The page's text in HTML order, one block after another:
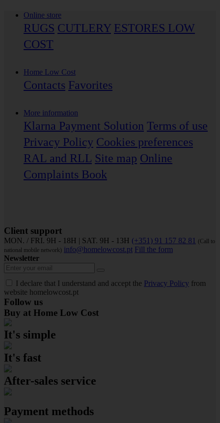
Online store
RUGS CUTLERY ESTORES LOW
COST
Home Low Cost
Contacts Favorites
More information
Klarna Payment Solution Terms of use
Privacy Policy Cookies preferences
RAL and RLL Site map Online
Complaints Book
Client support
MON. / FRI. 9H - 18H | SAT. 9H - 13H (+351) 91 157 82 81 (Call to
national mobile network) info@homelowcost.pt Fill the form
Newsletter
I declare that I understand and accept the Privacy Policy from
website homelowcost.pt
Follow us
Buy at Home Low Cost
It's simple
It's fast
After-sales service
Payment methods